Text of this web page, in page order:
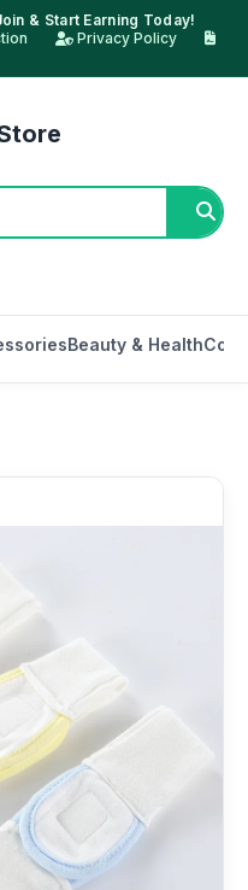
& Start Earning Today!
Privacy Policy
Beauty & Health